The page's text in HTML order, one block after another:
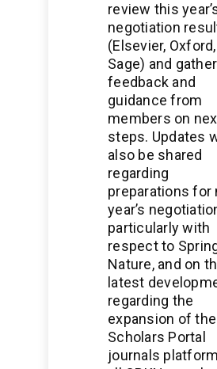
review this
negotiation
(Elsevier,
Sage) and gather
feedback and
guidance from
members on
steps. Updates
also be shared
regarding
preparations for
year’s
particularly with
respect to
Nature, and on
latest
regarding the
expansion of the
Scholars Portal
journals